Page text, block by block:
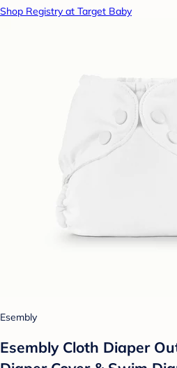
Shop Registry at Target Baby
Esembly
Esembly Cloth Diaper